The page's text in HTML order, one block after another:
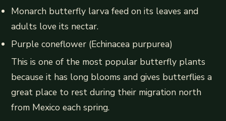
Monarch butterfly larva feed on its leaves and
adults love its nectar.
Purple coneflower (Echinacea purpurea)
This is one of the most popular butterfly plants
because it has long blooms and gives butterflies a
great place to rest during their migration north
from Mexico each spring.